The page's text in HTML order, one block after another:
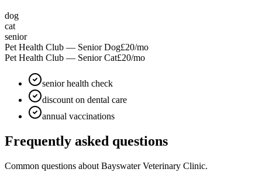
dog
cat
senior
Pet Health Club — Senior Dog£20/mo
Pet Health Club — Senior Cat£20/mo
senior health check
discount on dental care
annual vaccinations
Frequently asked questions
Common questions about Bayswater Veterinary Clinic.